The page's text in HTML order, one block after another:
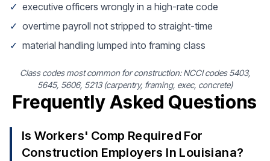
✓ executive officers wrongly in a high-rate code
✓ overtime payroll not stripped to straight-time
✓ material handling lumped into framing class
Class codes most common for construction: NCCI codes 5403,
5645, 5606, 5213 (carpentry, framing, exec, concrete)
Frequently Asked Questions
Is Workers' Comp Required For
Construction Employers In Louisiana?